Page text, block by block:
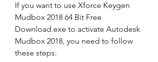
If you want to use Xforce Keygen
Mudbox 2018 64 Bit Free
Download.exe to activate Autodesk
Mudbox 2018, you need to follow
these steps: